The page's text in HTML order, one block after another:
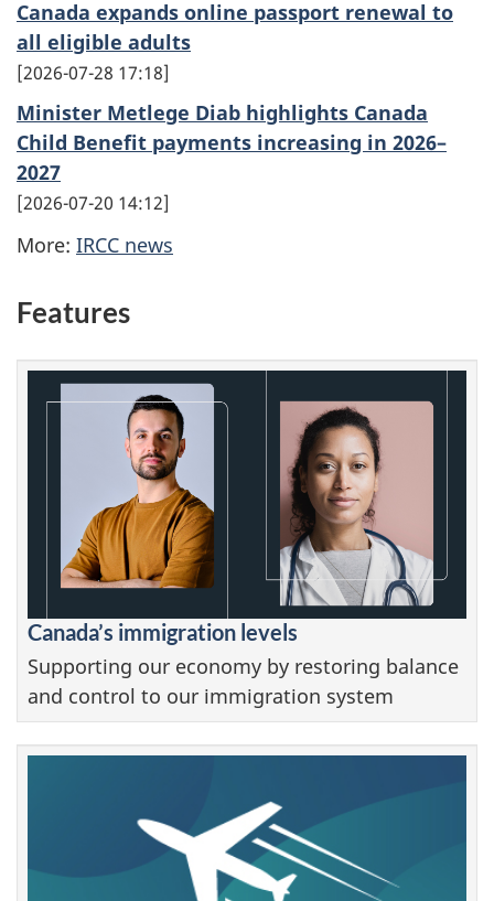
Canada expands online passport renewal to
all eligible adults
2026-07-28 17:18
Minister Metlege Diab highlights Canada
Child Benefit payments increasing in 2026–
2027
2026-07-20 14:12
More: IRCC news
Features
Canada’s immigration levels
Supporting our economy by restoring balance
and control to our immigration system